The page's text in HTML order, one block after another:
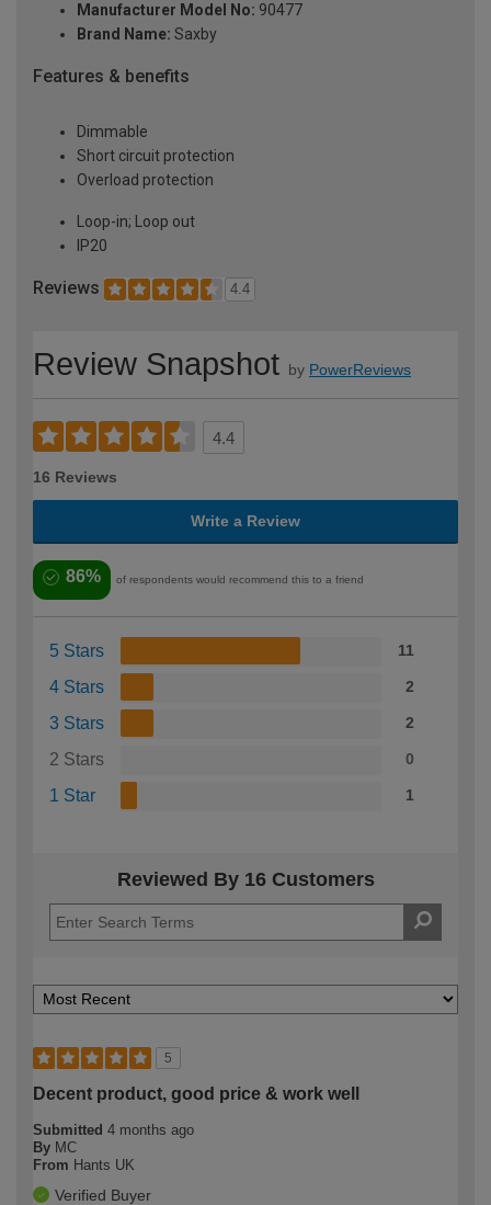
Manufacturer Model No: 90477
Brand Name: Saxby
Features & benefits
Dimmable
Short circuit protection
Overload protection
Loop-in; Loop out
IP20
Reviews 4.4
Review Snapshot by PowerReviews
4.4
16 Reviews
Write a Review
86% of respondents would recommend this to a friend
5 Stars 11
4 Stars 2
3 Stars 2
2 Stars 0
1 Star 1
Reviewed By 16 Customers
5
Decent product, good price & work well
Submitted 4 months ago
By MC
From Hants UK
Verified Buyer